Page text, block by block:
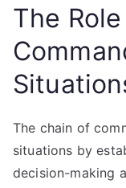
The
The chain of
situations by
decision-making